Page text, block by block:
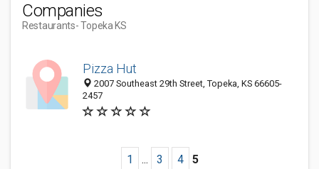
Companies
Restaurants- Topeka KS
Pizza Hut
2007 Southeast 29th Street, Topeka, KS 66605-
2457
1 ... 3 4 5